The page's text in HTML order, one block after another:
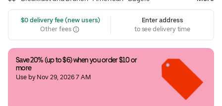
$0 delivery fee (new users)
Other fees
Enter address
to see delivery time
Save 20% (up to $6) when you order $10 or
more
Use by Nov 29, 2026 7 AM